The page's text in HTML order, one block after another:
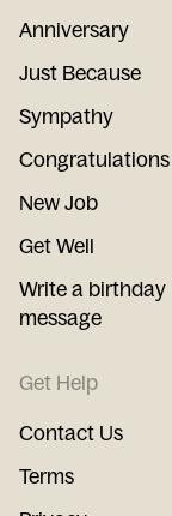
Anniversary
Just Because
Sympathy
Congratulations
New Job
Get Well
Write a birthday
message
Get Help
Contact Us
Terms